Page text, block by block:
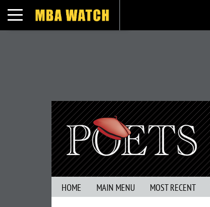
Toggle navigation
HOME MAIN MENU MOST RECENT